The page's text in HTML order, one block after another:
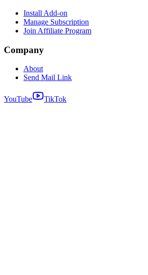
Install Add-on
Manage Subscription
Join Affiliate Program
Company
About
Send Mail Link
YouTube TikTok